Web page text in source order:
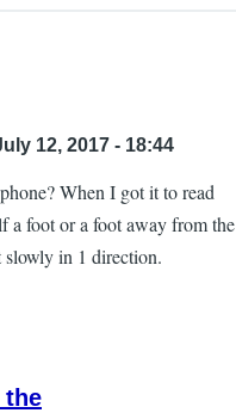
12, 2017 - 18:44
When I got it to read
a foot or a foot away from the
in 1 direction.
the